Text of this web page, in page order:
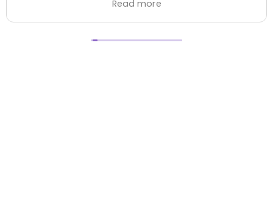
It's hard to find a company that's this honest
and reliable. Their quality of work exceeded my
Read more